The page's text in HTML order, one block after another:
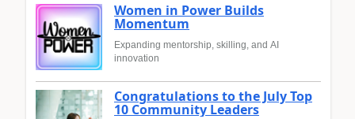
Women in Power Builds
Momentum
Expanding mentorship, skilling, and AI
innovation
Congratulations to the July Top
10 Community Leaders